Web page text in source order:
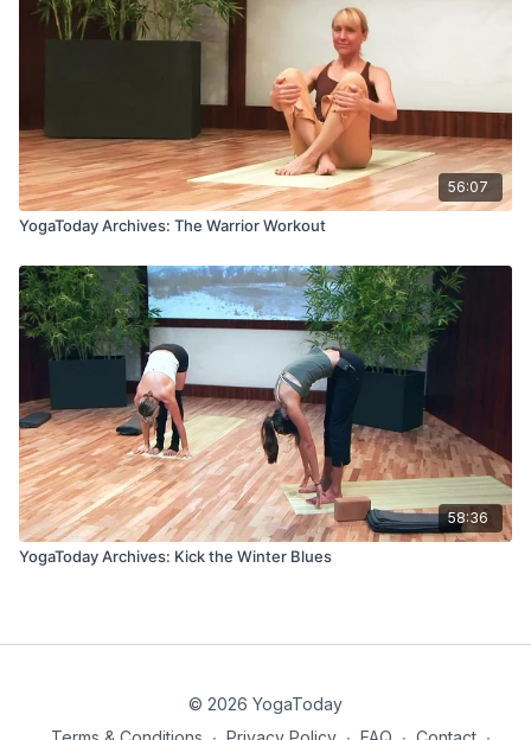
56:07
YogaToday Archives: The Warrior Workout
58:36
YogaToday Archives: Kick the Winter Blues
© 2026 YogaToday